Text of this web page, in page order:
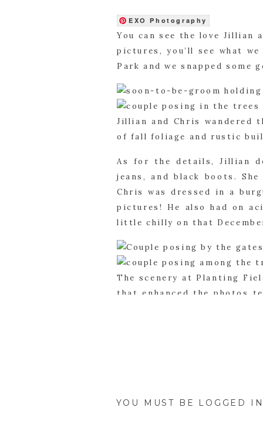
EXO Photography
You can see the love Jillian
pictures, you’ll see what
Park and we snapped some
Jillian and Chris wandered
of fall foliage and rustic
As for the details, Jillian
jeans, and black boots.
Chris was dressed in a
pictures! He also had on
little chilly on that
The scenery at Planting
that enhanced the photos
YOU MUST BE LOGGED